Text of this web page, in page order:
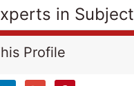
in Subject
Profile